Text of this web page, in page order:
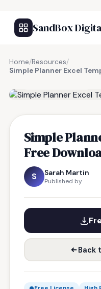
SandBox
Home/Resources/
Simple Planner Excel
Simple
Free
S Sarah Martin
Published by
Back